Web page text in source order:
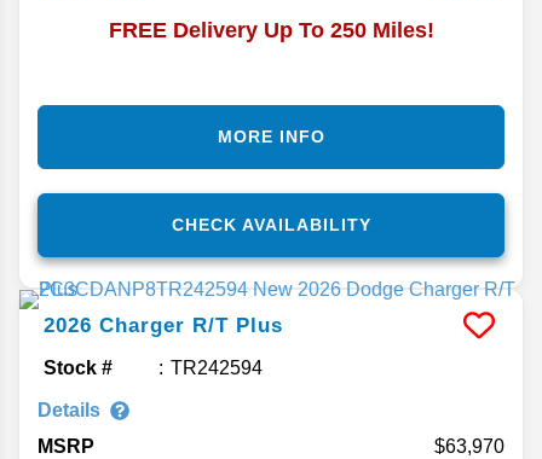
FREE Delivery Up To 250 Miles!
CHECK AVAILABILITY
MORE INFO
2026 Charger R/T Plus
Stock # TR242594
Details
MSRP
63,970